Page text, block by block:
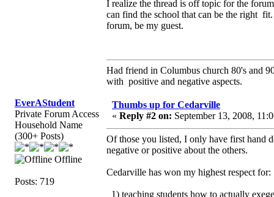
I realize the thread is off topic for the
can find the school that can be the right
forum, be my guest.
Had friend in Columbus church 80's and
with positive and negative aspects.
EverAStudent
Private Forum Access
Household Name
(300+ Posts)
Offline
Posts: 719
Thumbs up for Cedarville
« Reply #2 on: September 13, 2008,
Of those you listed, I only have first hand
negative or positive about the others.
Cedarville has won my highest respect for:
1) teaching students how to actually